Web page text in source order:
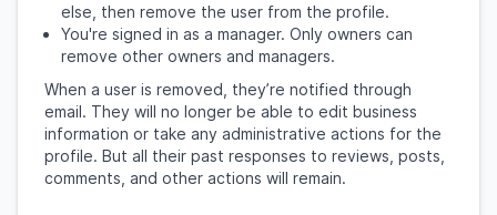
else, then remove the user from the profile.
You're signed in as a manager. Only owners can
remove other owners and managers.
When a user is removed, they’re notified through
email. They will no longer be able to edit business
information or take any administrative actions for the
profile. But all their past responses to reviews, posts,
comments, and other actions will remain.